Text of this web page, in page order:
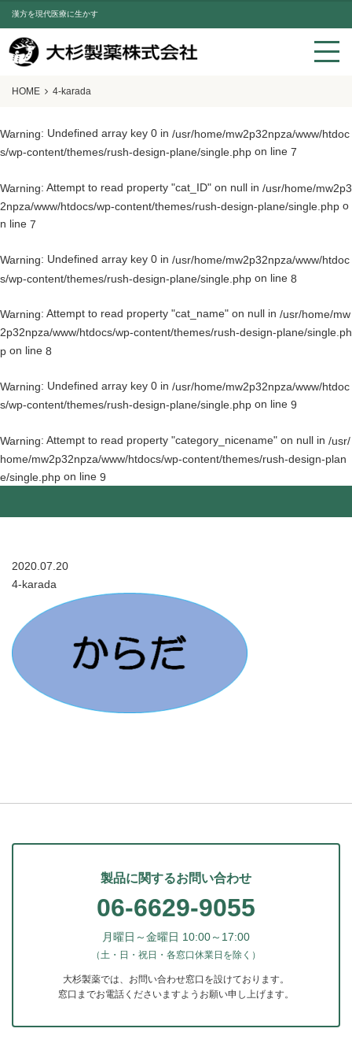
漢方を現代医療に生かす
HOME 4-karada
Warning: Undefined array key 0 in /usr/home/mw2p32npza/www/htdoc
s/wp-content/themes/rush-design-plane/single.php on line 7
Warning: Attempt to read property "cat_ID" on null in /usr/home/mw2p3
2npza/www/htdocs/wp-content/themes/rush-design-plane/single.php o
n line 7
Warning: Undefined array key 0 in /usr/home/mw2p32npza/www/htdoc
s/wp-content/themes/rush-design-plane/single.php on line 8
Warning: Attempt to read property "cat_name" on null in /usr/home/mw
2p32npza/www/htdocs/wp-content/themes/rush-design-plane/single.ph
p on line 8
Warning: Undefined array key 0 in /usr/home/mw2p32npza/www/htdoc
s/wp-content/themes/rush-design-plane/single.php on line 9
Warning: Attempt to read property "category_nicename" on null in /usr/
home/mw2p32npza/www/htdocs/wp-content/themes/rush-design-plan
e/single.php on line 9
2020.07.20
4-karada
製品に関するお問い合わせ
06-6629-9055
月曜日～金曜日 10:00～17:00
（土・日・祝日・各窓口休業日を除く）
大杉製薬では、お問い合わせ窓口を設けております。
窓口までお電話くださいますようお願い申し上げます。